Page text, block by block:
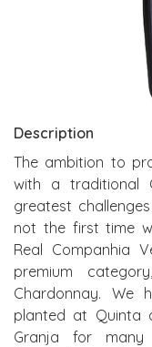
Description
The ambition to
with a traditional
greatest
not the first time
Real Companhia
premium
Chardonnay. We
planted at Quinta
Granja for